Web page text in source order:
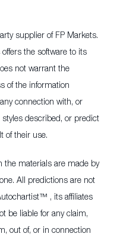
supplier of FP Markets.
the software to its
not warrant the
of the information
connection with, or
described, or predict
of their use.
the materials are made by
All predictions are not
, its affiliates
be liable for any claim,
out of, or in connection